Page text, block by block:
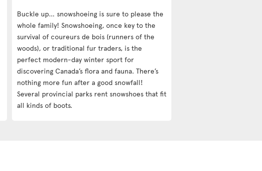
Buckle up… snowshoeing is sure to please the
whole family! Snowshoeing, once key to the
survival of coureurs de bois (runners of the
woods), or traditional fur traders, is the
perfect modern-day winter sport for
discovering Canada’s flora and fauna. There’s
nothing more fun after a good snowfall!
Several provincial parks rent snowshoes that fit
all kinds of boots.